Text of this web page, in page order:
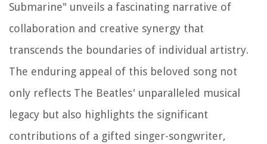
Submarine" unveils a fascinating narrative of
collaboration and creative synergy that
transcends the boundaries of individual artistry.
The enduring appeal of this beloved song not
only reflects The Beatles' unparalleled musical
legacy but also highlights the significant
contributions of a gifted singer-songwriter,